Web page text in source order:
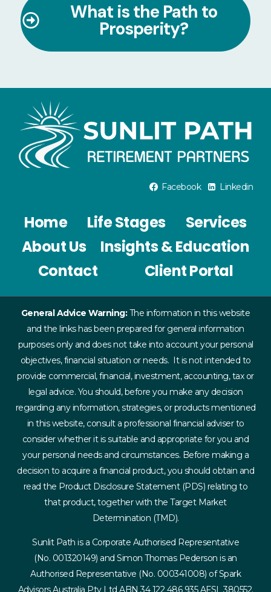
What is the Path to
Prosperity?
Facebook Linkedin
Home Life Stages
Services
About Us
Insights & Education
Contact
Client Portal
General Advice Warning:The information in this website
and the links has been prepared for general information
purposes only and does not take into account your personal
objectives, financial situation or needs. It is not intended to
provide commercial, financial, investment, accounting, tax or
legal advice. You should, before you make any decision
regarding any information, strategies, or products mentioned
in this website, consult a professional financial adviser to
consider whether it is suitable and appropriate for you and
your personal needs and circumstances. Before making a
decision to acquire a financial product, you should obtain and
read the Product Disclosure Statement (PDS) relating to
that product, together with the Target Market
Determination (TMD).
Sunlit Path is a Corporate Authorised Representative
(No. 001320149) and Simon Thomas Pederson is an
Authorised Representative (No. 000341008) of Spark
Advisors Australia Pty Ltd ABN 34 122 486 935 AFSL 380552.